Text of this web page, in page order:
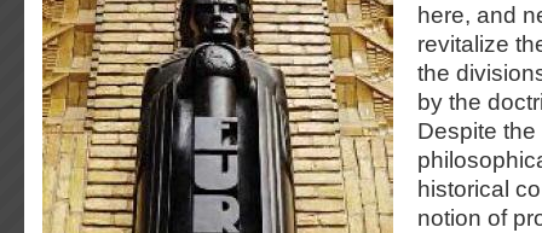
here, and
revitalize
the
by the
Despite
historical
notion of